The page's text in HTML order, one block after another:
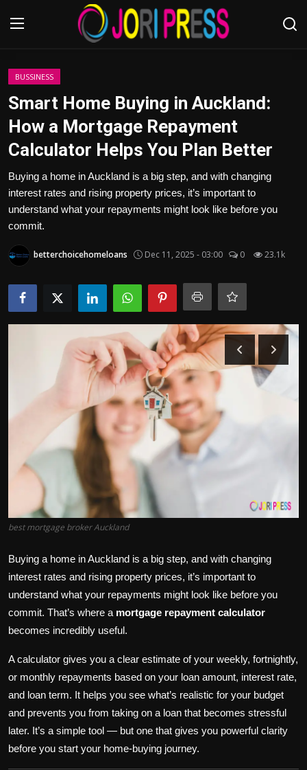
Login
Advertisement
Trending News
About us
Contact us
Bussiness
Tips and Tricks
BUSSINESS
Smart Home Buying in Auckland:
How a Mortgage Repayment
Calculator Helps You Plan Better
Buying a home in Auckland is a big step, and with changing
interest rates and rising property prices, it’s important to
understand what your repayments might look like before you
commit.
betterchoicehomeloans Dec 11, 2025 - 03:00 0 23.1k
best mortgage broker Auckland
Buying a home in Auckland is a big step, and with changing
interest rates and rising property prices, it’s important to
understand what your repayments might look like before you
commit. That’s where a mortgage repayment calculator
becomes incredibly useful.
A calculator gives you a clear estimate of your weekly, fortnightly,
or monthly repayments based on your loan amount, interest rate,
and loan term. It helps you see what’s realistic for your budget
and prevents you from taking on a loan that becomes stressful
later. It’s a simple tool — but one that gives you powerful clarity
before you start your home-buying journey.